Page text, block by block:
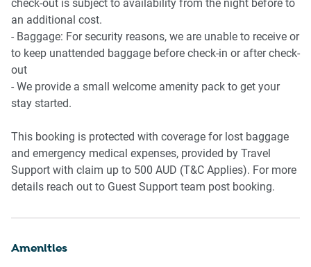
📍 Tarneit Train Station
📍 Werribee Plaza Shopping Centre
📍 Local parks and walking trails
📍 Cafés and casual dining nearby
check-out is subject to availability from the night before to
an additional cost.
- Baggage: For security reasons, we are unable to receive or
to keep unattended baggage before check-in or after check-
out
- We provide a small welcome amenity pack to get your
stay started.
This booking is protected with coverage for lost baggage
and emergency medical expenses, provided by Travel
Support with claim up to 500 AUD (T&C Applies). For more
details reach out to Guest Support team post booking.
Amenities